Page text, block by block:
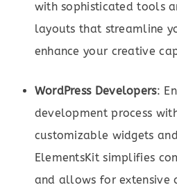
with sophisticated tools
layouts that streamline
enhance your creative
WordPress Developers:
development process
customizable widgets
ElementsKit simplifies
and allows for extensive